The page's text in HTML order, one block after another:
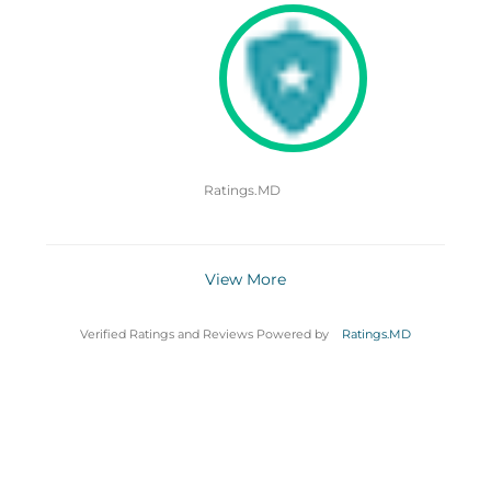
Ratings.MD
View More
Verified Ratings and Reviews Powered by Ratings.MD